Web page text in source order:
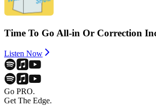
Time To Go All-in Or Correction
Listen Now
Go PRO.
Get The Edge.